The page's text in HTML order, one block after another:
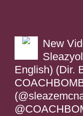
New
English) (Dir.